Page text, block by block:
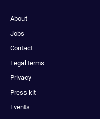
About
Jobs
Contact
Legal terms
Privacy
Press kit
Events